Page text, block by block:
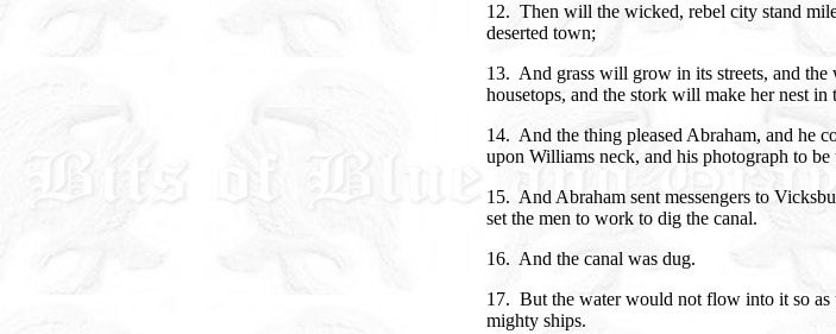
12. Then will the wicked, rebel city stand
deserted town;
13. And grass will grow in its streets, and
housetops, and the stork will make her nest in
14. And the thing pleased Abraham, and he
upon Williams neck, and his photograph to be
15. And Abraham sent messengers to
set the men to work to dig the canal.
16. And the canal was dug.
17. But the water would not flow into it so as
mighty ships.